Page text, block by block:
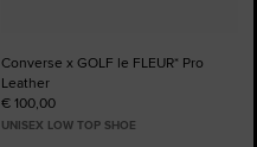
Converse x GOLF le FLEUR* Pro
Leather
€ 100,00
UNISEX LOW TOP SHOE